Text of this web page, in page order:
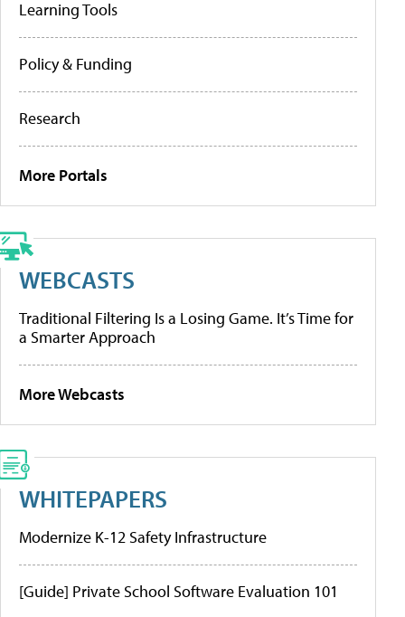
Learning Tools
Policy & Funding
Research
More Portals
WEBCASTS
Traditional Filtering Is a Losing Game. It’s Time for
a Smarter Approach
More Webcasts
WHITEPAPERS
Modernize K-12 Safety Infrastructure
[Guide] Private School Software Evaluation 101